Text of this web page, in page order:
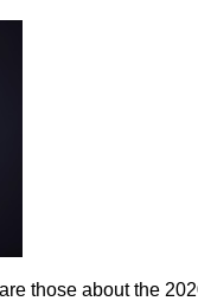
those about the